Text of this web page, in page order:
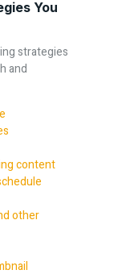
You
strategies
and
content
other